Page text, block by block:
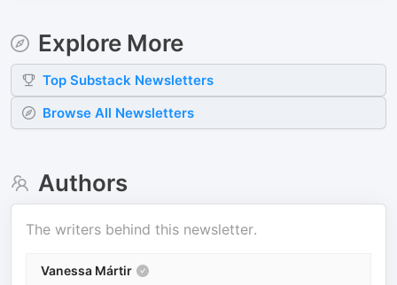
Explore More
Top Substack Newsletters
Browse All Newsletters
Authors
The writers behind this newsletter.
Vanessa Mártir